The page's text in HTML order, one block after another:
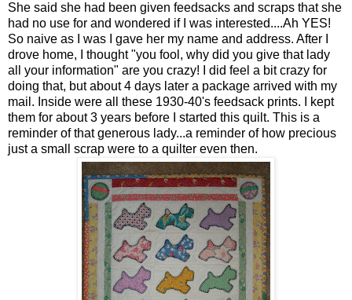
She said she had been given feedsacks and scraps that she
had no use for and wondered if I was interested....Ah YES!
So naive as I was I gave her my name and address. After I
drove home, I thought "you fool, why did you give that lady
all your information" are you crazy! I did feel a bit crazy for
doing that, but about 4 days later a package arrived with my
mail. Inside were all these 1930-40's feedsack prints. I kept
them for about 3 years before I started this quilt. This is a
reminder of that generous lady...a reminder of how precious
just a small scrap were to a quilter even then.